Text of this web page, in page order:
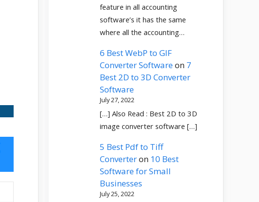
feature in all accounting
software’s it has the same
where all the accounting…
6 Best WebP to GIF
Converter Softwareon 7
Best 2D to 3D Converter
Software
July 27, 2022
[…] Also Read : Best 2D to 3D
image converter software […]
5 Best Pdf to Tiff
Converteron 10 Best
Software for Small
Businesses
July 25, 2022